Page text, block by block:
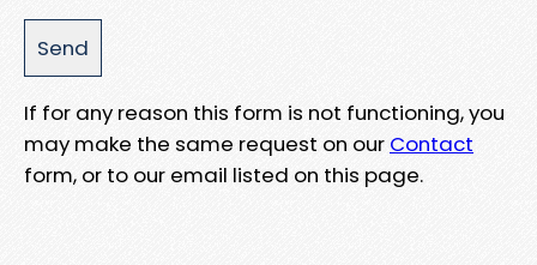
If for any reason this form is not functioning, you
may make the same request on our Contact
form, or to our email listed on this page.